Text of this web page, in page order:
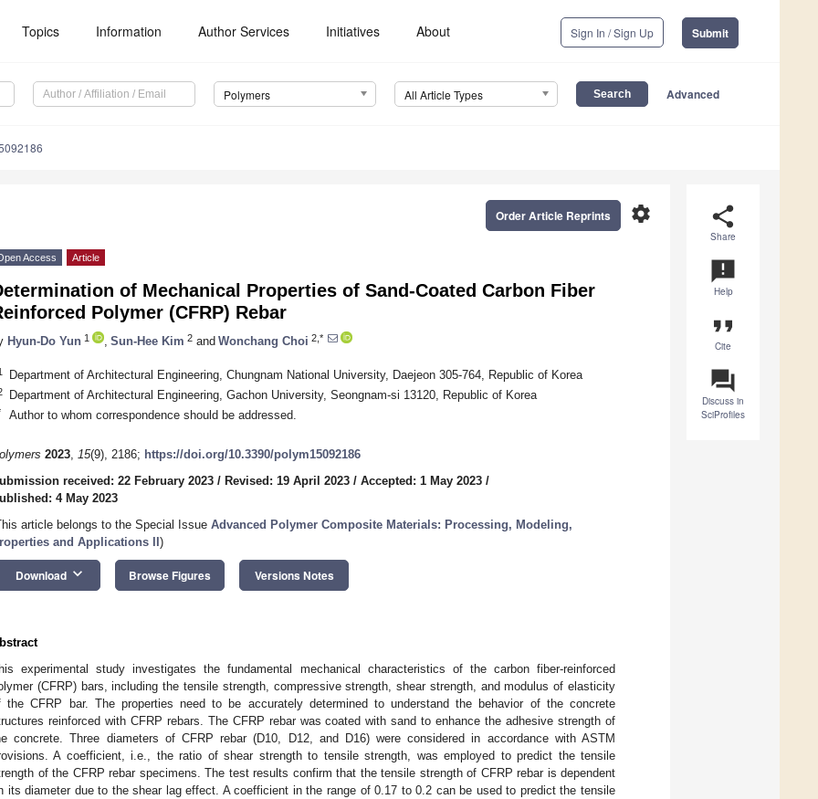
Topics Information Author Services Initiatives About Sign In / Sign Up Submit
Polymers All Article Types Advanced
share
Share
announcement
Help
format_quote
Cite
question_answer
Discuss in
SciProfiles
settings
Order Article Reprints
Access Article
of Mechanical Properties of Sand-Coated Carbon Fiber
Polymer (CFRP) Rebar
Hyun-Do Yun 1 Sun-Hee Kim 2 and Wonchang Choi 2,*
Department of Architectural Engineering, Chungnam National University, Daejeon 305-764, Republic of Korea
Department of Architectural Engineering, Gachon University, Seongnam-si 13120, Republic of Korea
Author to whom correspondence should be addressed.
2023, 15(9), 2186; https://doi.org/10.3390/polym15092186
received: 22 February 2023 / Revised: 19 April 2023 / Accepted: 1 May 2023 /
4 May 2023
article belongs to the Special Issue Advanced Polymer Composite Materials: Processing, Modeling,
and Applications II )
Download keyboard_arrow_down Browse Figures Versions Notes
experimental study investigates the fundamental mechanical characteristics of the carbon fiber-reinforced
(CFRP) bars, including the tensile strength, compressive strength, shear strength, and modulus of elasticity
the CFRP bar. The properties need to be accurately determined to understand the behavior of the concrete
reinforced with CFRP rebars. The CFRP rebar was coated with sand to enhance the adhesive strength of
concrete. Three diameters of CFRP rebar (D10, D12, and D16) were considered in accordance with ASTM
A coefficient, i.e., the ratio of shear strength to tensile strength, was employed to predict the tensile
of the CFRP rebar specimens. The test results confirm that the tensile strength of CFRP rebar is dependent
its diameter due to the shear lag effect. A coefficient in the range of 0.17 to 0.2 can be used to predict the tensile